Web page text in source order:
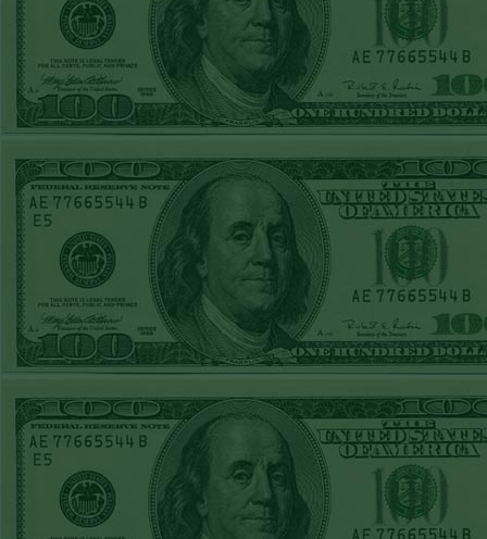
ASTROS-120
WON!
SUN JUNE 7TH
STEAM $375 PLAY
REPORT
ANGEL+1.5(+130)
WON!
SAT JUNE 6TH
STEAM $375 PLAY
REPORT
OVER 9.5 ASTROS
WON!
FRI JUNE 5TH
STEAM $375 PLAY
REPORT